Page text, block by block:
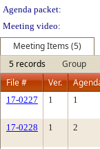
Agenda packet:
Meeting video:
Meeting Items (5)
5 records
Group
File #
Ver.
17-0227 1 1
17-0228
1 2